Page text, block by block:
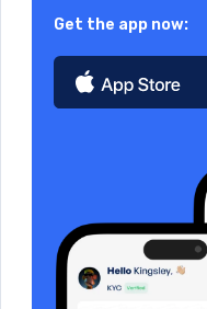
Get the app now: